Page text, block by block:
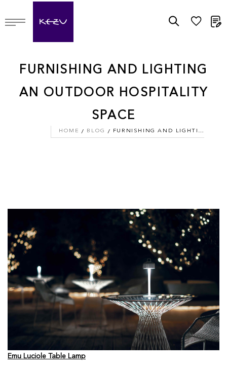
FURNISHING AND LIGHTING
AN OUTDOOR HOSPITALITY
SPACE
HOME BLOG FURNISHING AND LIGHTING AN OUTDOOR HOSPITALITY SPACE
Emu Luciole Table Lamp